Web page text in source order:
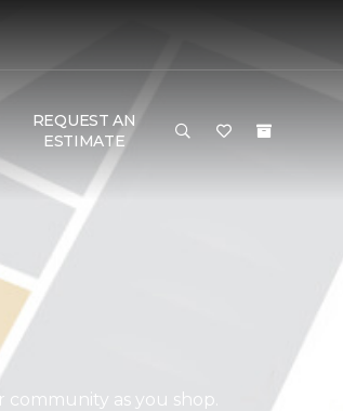
REQUEST AN
ESTIMATE
as you shop.